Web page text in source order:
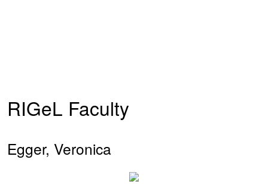
RIGeL Faculty
Egger, Veronica